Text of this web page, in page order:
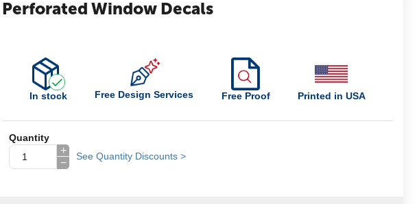
Perforated Window Decals
In stock Free Design Services Free Proof Printed in USA
Quantity
+
−
See Quantity Discounts >